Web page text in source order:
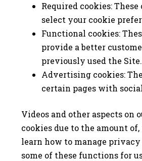
Required cookies:
select your cookie
Functional cookies:
provide a better
previously used the Site.
Advertising cookies:
certain pages with
Videos and other aspects on
cookies due to the amount
learn how to manage
some of these functions for